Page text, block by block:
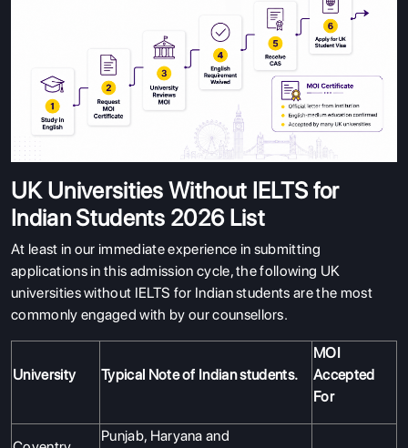
UK Universities Without IELTS for
Indian Students 2026 List
At least in our immediate experience in submitting
applications in this admission cycle, the following UK
universities without IELTS for Indian students are the most
commonly engaged with by our counsellors.
University Typical Note of Indian students.
MOI
Accepted
For
Punjab, Haryana and